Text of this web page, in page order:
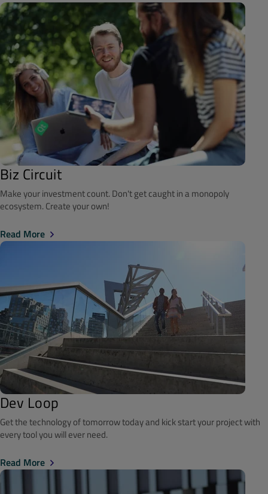
Biz Circuit
Make your investment count. Don't get caught in a monopoly
ecosystem. Create your own!
Read More
Dev Loop
Get the technology of tomorrow today and kick start your project with
every tool you will ever need.
Read More